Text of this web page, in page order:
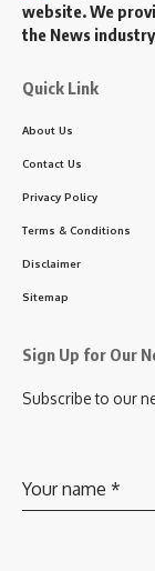
website. We
the News
Quick Link
About Us
Contact Us
Privacy Policy
Terms & Conditions
Disclaimer
Sitemap
Sign Up for Our
Subscribe to our
Your name *